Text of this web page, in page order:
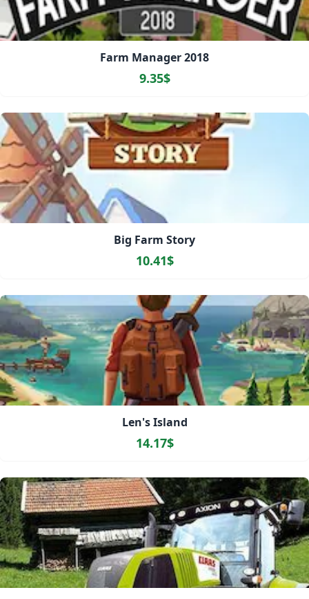
Farm Manager 2018
9.35$
Big Farm Story
10.41$
Len's Island
14.17$